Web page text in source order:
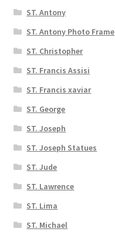
ST. Antony
ST. Antony Photo Frame
ST. Christopher
ST. Francis Assisi
ST. Francis xaviar
ST. George
ST. Joseph
ST. Joseph Statues
ST. Jude
ST. Lawrence
ST. Lima
ST. Michael